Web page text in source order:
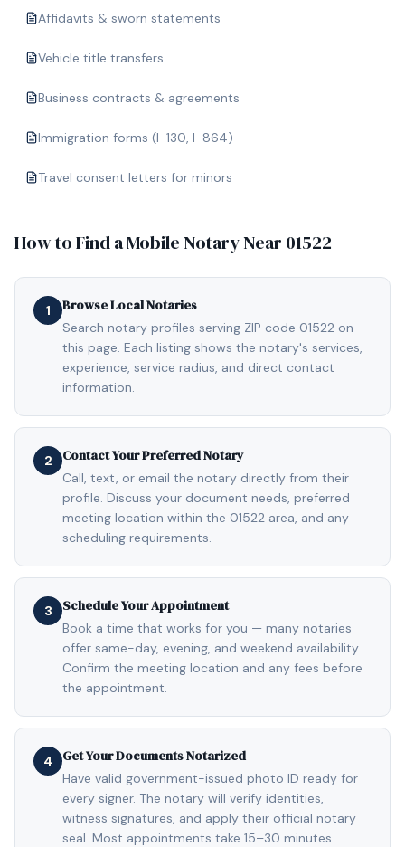
Affidavits & sworn statements
Vehicle title transfers
Business contracts & agreements
Immigration forms (I-130, I-864)
Travel consent letters for minors
How to Find a Mobile Notary Near 01522
1 Browse Local Notaries
Search notary profiles serving ZIP code 01522 on
this page. Each listing shows the notary's services,
experience, service radius, and direct contact
information.
2 Contact Your Preferred Notary
Call, text, or email the notary directly from their
profile. Discuss your document needs, preferred
meeting location within the 01522 area, and any
scheduling requirements.
3 Schedule Your Appointment
Book a time that works for you — many notaries
offer same-day, evening, and weekend availability.
Confirm the meeting location and any fees before
the appointment.
4 Get Your Documents Notarized
Have valid government-issued photo ID ready for
every signer. The notary will verify identities,
witness signatures, and apply their official notary
seal. Most appointments take 15–30 minutes.